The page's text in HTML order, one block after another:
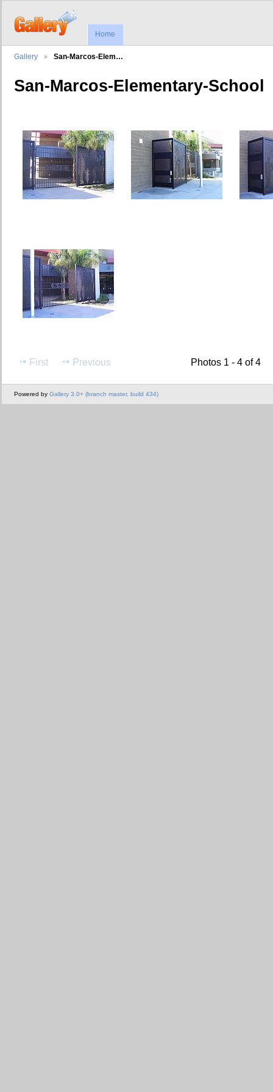
Home
Gallery San-Marcos-Elem…
San-Marcos-Elementary-School
First Previous Photos 1 - 4 of 4
Powered by Gallery 3.0+ (branch master, build 434)